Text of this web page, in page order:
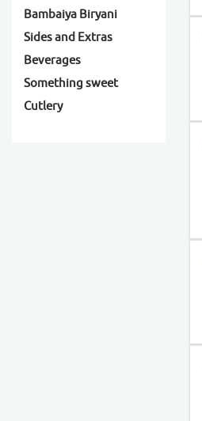
Bambaiya Biryani
Sides and Extras
Beverages
Something sweet
Cutlery